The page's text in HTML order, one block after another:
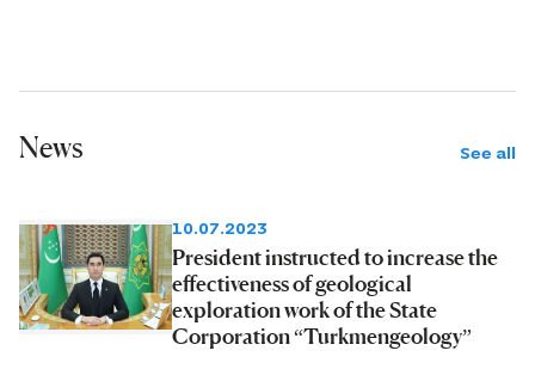
News See all
10.07.2023
President instructed to increase the
effectiveness of geological
exploration work of the State
Corporation “Turkmengeology”